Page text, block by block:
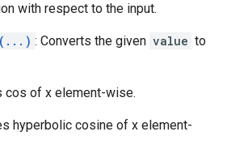
with respect to the input.
: Converts the given value to
cos of x element-wise.
hyperbolic cosine of x element-